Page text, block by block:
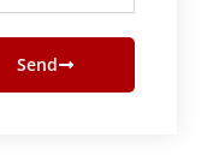
Send